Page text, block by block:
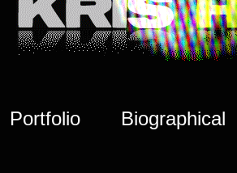
Portfolio Biographical